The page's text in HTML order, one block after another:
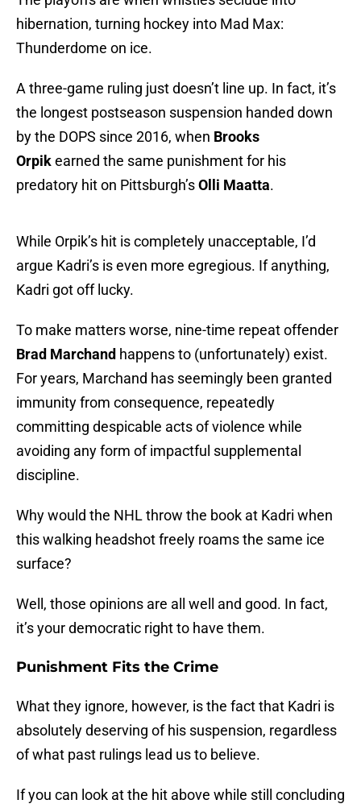
hibernation, turning hockey into Mad Max:
Thunderdome on ice.
A three-game ruling just doesn’t line up. In fact, it’s
the longest postseason suspension handed down
by the DOPS since 2016, when Brooks
Orpikearned the same punishment for his
predatory hit on Pittsburgh’sOlli Maatta.
While Orpik’s hit is completely unacceptable, I’d
argue Kadri’s is even more egregious. If anything,
Kadri got off lucky.
To make matters worse, nine-time repeat offender
Brad Marchand happens to (unfortunately) exist.
For years, Marchand has seemingly been granted
immunity from consequence, repeatedly
committing despicable acts of violence while
avoiding any form of impactful supplemental
discipline.
Why would the NHL throw the book at Kadri when
this walking headshot freely roams the same ice
surface?
Well, those opinions are all well and good. In fact,
it’s your democratic right to have them.
Punishment Fits the Crime
What they ignore, however, is the fact that Kadri is
absolutely deserving of his suspension, regardless
of what past rulings lead us to believe.
If you can look at the hit above while still concluding